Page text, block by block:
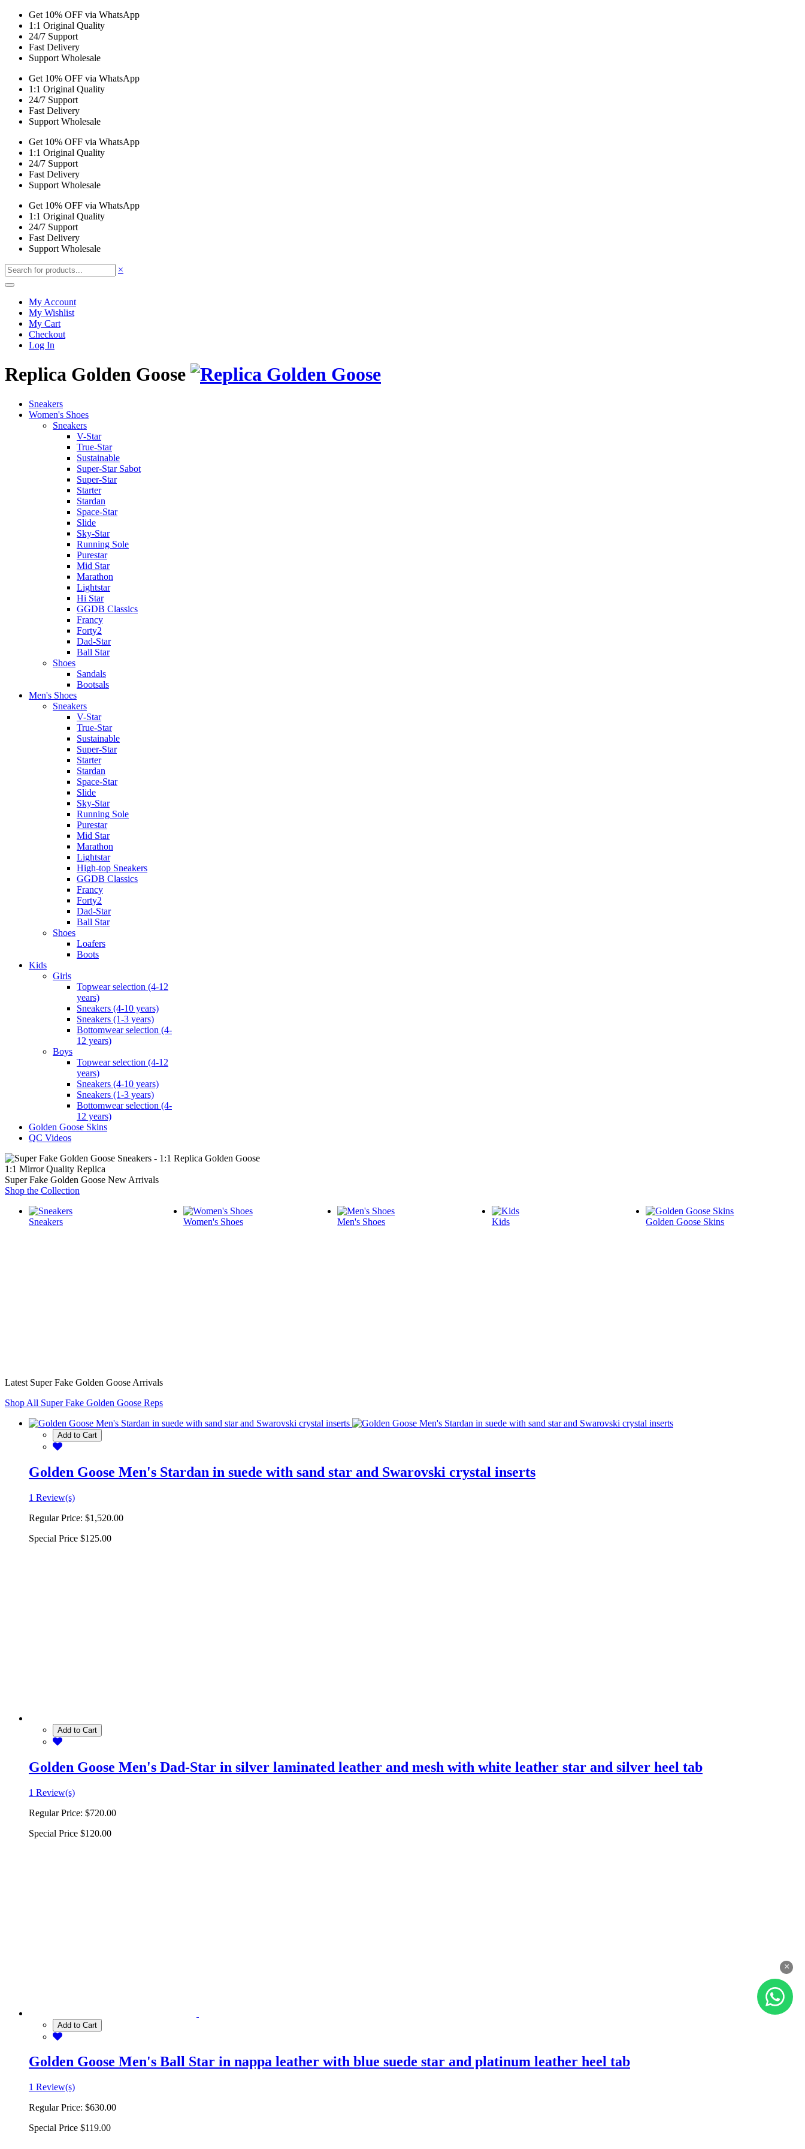
Get 10% OFF via WhatsApp
1:1 Original Quality
24/7 Support
Fast Delivery
Support Wholesale
Get 10% OFF via WhatsApp
1:1 Original Quality
24/7 Support
Fast Delivery
Support Wholesale
Get 10% OFF via WhatsApp
1:1 Original Quality
24/7 Support
Fast Delivery
Support Wholesale
Get 10% OFF via WhatsApp
1:1 Original Quality
24/7 Support
Fast Delivery
Support Wholesale
×
My Account
My Wishlist
My Cart
Checkout
Log In
Replica Golden Goose
Sneakers
Women's Shoes
Sneakers
V-Star
True-Star
Sustainable
Super-Star Sabot
Super-Star
Starter
Stardan
Space-Star
Slide
Sky-Star
Running Sole
Purestar
Mid Star
Marathon
Lightstar
Hi Star
GGDB Classics
Francy
Forty2
Dad-Star
Ball Star
Shoes
Sandals
Bootsals
Men's Shoes
Sneakers
V-Star
True-Star
Sustainable
Super-Star
Starter
Stardan
Space-Star
Slide
Sky-Star
Running Sole
Purestar
Mid Star
Marathon
Lightstar
High-top Sneakers
GGDB Classics
Francy
Forty2
Dad-Star
Ball Star
Shoes
Loafers
Boots
Kids
Girls
Topwear selection (4-12
years)
Sneakers (4-10 years)
Sneakers (1-3 years)
Bottomwear selection (4-
12 years)
Boys
Topwear selection (4-12
years)
Sneakers (4-10 years)
Sneakers (1-3 years)
Bottomwear selection (4-
12 years)
Golden Goose Skins
QC Videos
1:1 Mirror Quality Replica
Super Fake Golden Goose New Arrivals
Shop the Collection
Sneakers Women's Shoes Men's Shoes Kids Golden Goose Skins
Latest Super Fake Golden Goose Arrivals
Shop All Super Fake Golden Goose Reps
Add to Cart
Golden Goose Men's Stardan in suede with sand star and Swarovski crystal inserts
1 Review(s)
Regular Price: $1,520.00
Special Price $125.00
Add to Cart
Golden Goose Men's Dad-Star in silver laminated leather and mesh with white leather star and silver heel tab
1 Review(s)
Regular Price: $720.00
Special Price $120.00
Add to Cart
Golden Goose Men's Ball Star in nappa leather with blue suede star and platinum leather heel tab
1 Review(s)
Regular Price: $630.00
Special Price $119.00
×